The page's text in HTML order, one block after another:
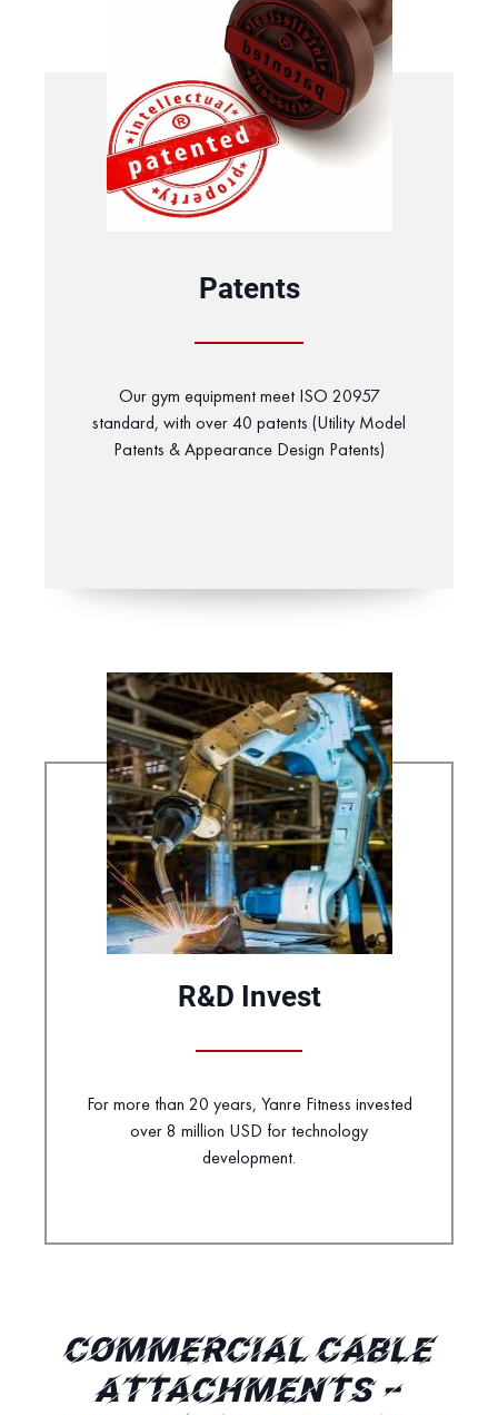
Patents
Our gym equipment meet ISO 20957
standard, with over 40 patents (Utility Model
Patents & Appearance Design Patents)
R&D Invest
For more than 20 years, Yanre Fitness invested
over 8 million USD for technology
development.
COMMERCIAL CABLE
ATTACHMENTS –